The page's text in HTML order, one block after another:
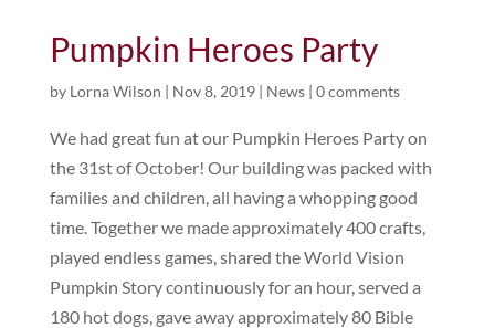
Pumpkin Heroes Party
by Lorna Wilson | Nov 8, 2019| News| 0 comments
We had great fun at our Pumpkin Heroes Party on
the 31st of October! Our building was packed with
families and children, all having a whopping good
time. Together we made approximately 400 crafts,
played endless games, shared the World Vision
Pumpkin Story continuously for an hour, served a
180 hot dogs, gave away approximately 80 Bible